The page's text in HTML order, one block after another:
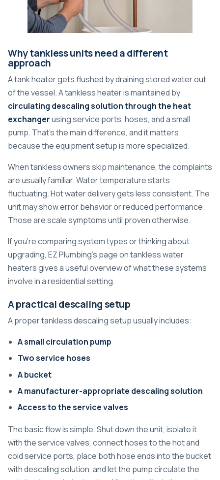
Why tankless units need a different
approach
A tank heater gets flushed by draining stored water out
of the vessel. A tankless heater is maintained by
circulating descaling solution through the heat
exchangerusing service ports, hoses, and a small
pump. That's the main difference, and it matters
because the equipment setup is more specialized.
When tankless owners skip maintenance, the complaints
are usually familiar. Water temperature starts
fluctuating. Hot water delivery gets less consistent. The
unit may show error behavior or reduced performance.
Those are scale symptoms until proven otherwise.
If you're comparing system types or thinking about
upgrading, EZ Plumbing's page ontankless water
heatersgives a useful overview of what these systems
involve in a residential setting.
A practical descaling setup
A proper tankless descaling setup usually includes:
A small circulation pump
Two service hoses
A bucket
A manufacturer-appropriate descaling solution
Access to the service valves
The basic flow is simple. Shut down the unit, isolate it
with the service valves, connect hoses to the hot and
cold service ports, place both hose ends into the bucket
with descaling solution, and let the pump circulate the